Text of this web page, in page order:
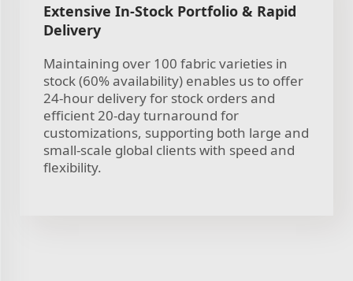
Extensive In-Stock Portfolio & Rapid
Delivery
Maintaining over 100 fabric varieties in
stock (60% availability) enables us to offer
24-hour delivery for stock orders and
efficient 20-day turnaround for
customizations, supporting both large and
small-scale global clients with speed and
flexibility.